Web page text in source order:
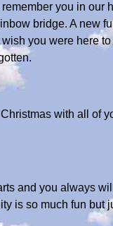
you in our
bridge. A new
you were here
with all of
and you always
is so much fun but